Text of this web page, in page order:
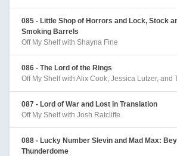
085 - Little Shop of Horrors and Lock, Stock
Smoking Barrels
Off My Shelf with Shayna Fine
086 - The Lord of the Rings
Off My Shelf with Alix Cook, Jessica Lutzer, and
087 - Lord of War and Lost in Translation
Off My Shelf with Josh Ratcliffe
088 - Lucky Number Slevin and Mad Max:
Thunderdome